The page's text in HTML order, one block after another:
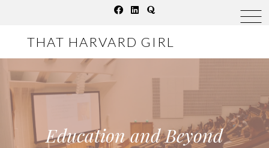
THAT HARVARD GIRL
content
Education and Beyond